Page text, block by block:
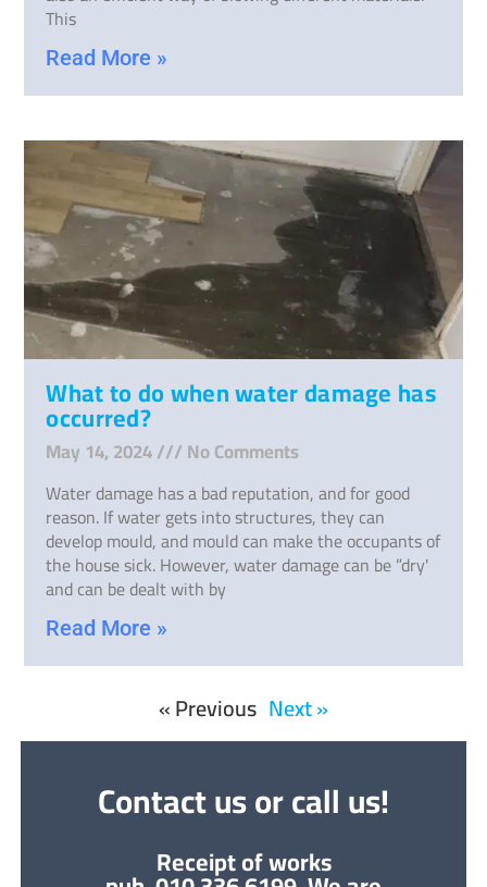
This
Read More »
What to do when water damage has
occurred?
May 14, 2024 No Comments
Water damage has a bad reputation, and for good
reason. If water gets into structures, they can
develop mould, and mould can make the occupants of
the house sick. However, water damage can be ”dry'
and can be dealt with by
Read More »
« Previous Next »
Contact us or call us!
Receipt of works